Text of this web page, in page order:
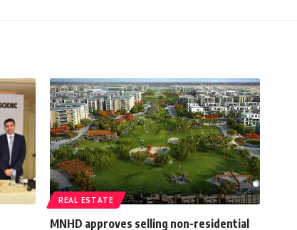
REAL ESTATE
MNHD approves selling non-residential